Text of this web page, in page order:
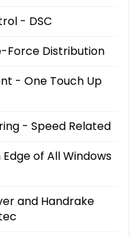
- DSC
Force Distribution
- One Touch Up
- Speed Related
of All Windows
and Handrake